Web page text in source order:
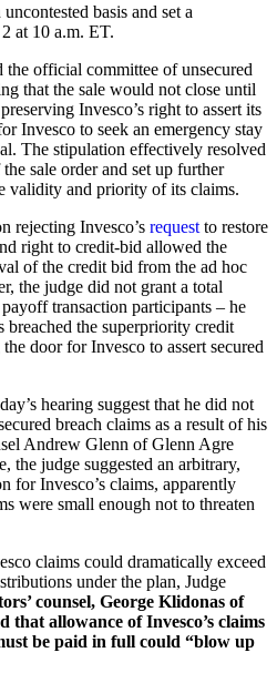
basis and set a
at 10 a.m. ET.
the official committee of unsecured
that the sale would not close until
Invesco’s right to assert its
Invesco to seek an emergency stay
The stipulation effectively resolved
sale order and set up further
validity and priority of its claims.
rejecting Invesco’s request to restore
right to credit-bid allowed the
of the credit bid from the ad hoc
the judge did not grant a total
transaction participants – he
breached the superpriority credit
door for Invesco to assert secured
hearing suggest that he did not
breach claims as a result of his
Andrew Glenn of Glenn Agre
the judge suggested an arbitrary,
for Invesco’s claims, apparently
were small enough not to threaten
claims could dramatically exceed
under the plan, Judge
counsel, George Klidonas of
allowance of Invesco’s claims
be paid in full could “blow up